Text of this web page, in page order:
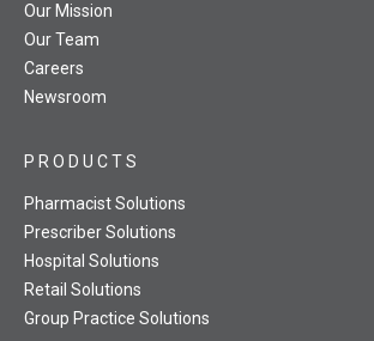
Our Mission
Our Team
Careers
Newsroom
PRODUCTS
Pharmacist Solutions
Prescriber Solutions
Hospital Solutions
Retail Solutions
Group Practice Solutions